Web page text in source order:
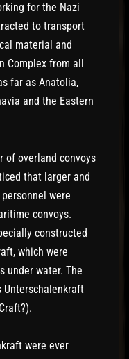
for the Nazi
to transport
material and
from all
far as Anatolia,
and the Eastern
of overland convoys
that larger and
were
convoys.
constructed
which were
under water. The
Unterschalenkraft
were ever